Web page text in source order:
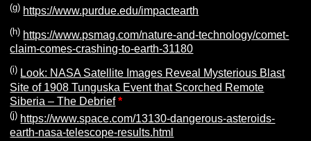
(g) https://www.purdue.edu/impactearth
(h) https://www.psmag.com/nature-and-technology/comet-
claim-comes-crashing-to-earth-31180
(i) Look: NASA Satellite Images Reveal Mysterious Blast
Site of 1908 Tunguska Event that Scorched Remote
Siberia – The Debrief*
(j) https://www.space.com/13130-dangerous-asteroids-
earth-nasa-telescope-results.html